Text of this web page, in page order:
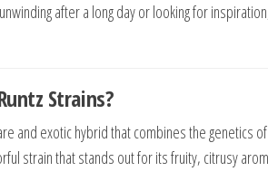
after a long day or looking for
Strains?
and exotic hybrid that combines the genetics of
strain that stands out for its fruity, citrusy